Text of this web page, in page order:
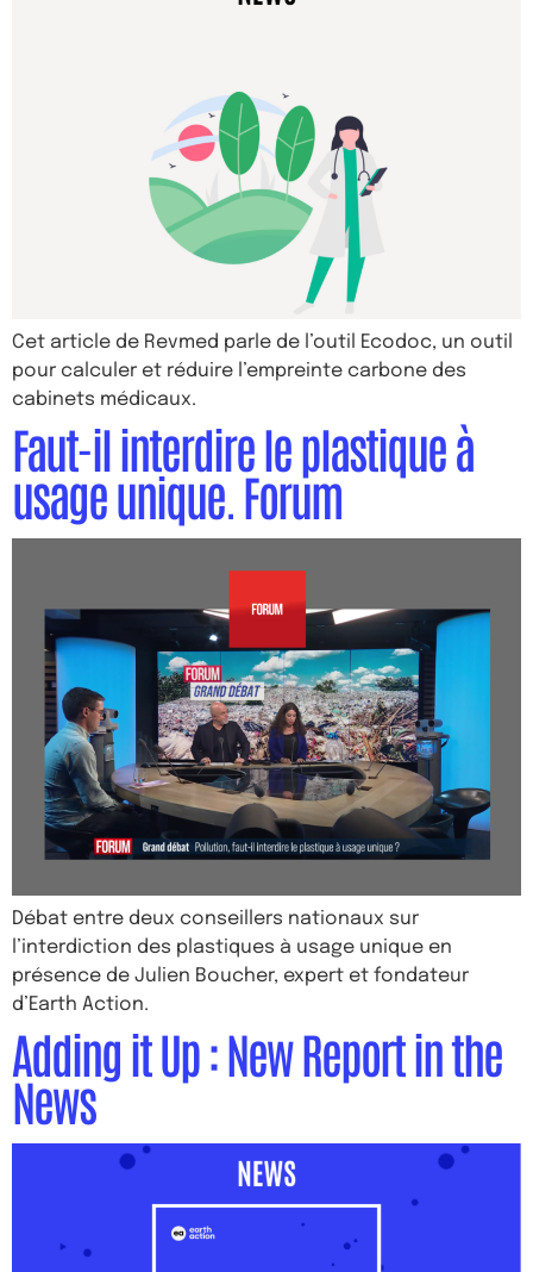
Cet article de Revmed parle de l’outil Ecodoc, un outil
pour calculer et réduire l’empreinte carbone des
cabinets médicaux.
Faut-il interdire le plastique à
usage unique. Forum
Débat entre deux conseillers nationaux sur
l’interdiction des plastiques à usage unique en
présence de Julien Boucher, expert et fondateur
d’Earth Action.
Adding it Up : New Report in the
News